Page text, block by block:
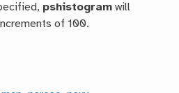
pshistogram will
of 100.